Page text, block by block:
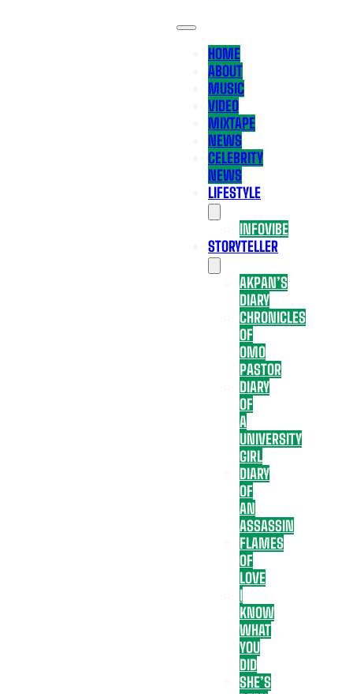
HOME
ABOUT
MUSIC
VIDEO
MIXTAPE
NEWS
CELEBRITY
NEWS
LIFESTYLE
INFOVIBE
STORYTELLER
AKPAN’S
DIARY
CHRONICLES
OF
OMO
PASTOR
DIARY
OF
A
UNIVERSITY
GIRL
DIARY
OF
AN
ASSASSIN
FLAMES
OF
LOVE
I
KNOW
WHAT
YOU
DID
SHE’S